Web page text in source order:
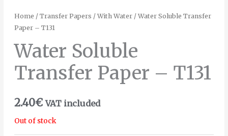
Home / Transfer Papers / With Water/ Water Soluble Transfer
Paper – T131
Water Soluble
Transfer Paper – T131
2.40€ VAT included
Out of stock